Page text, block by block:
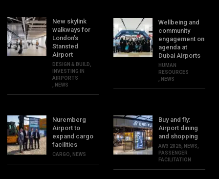
New skylink
walkways for
London’s
Stansted
Airport
DESIGN & BUILD
INVESTING IN
AIRPORTS
NEWS
Wellbeing and
community
engagement on
agenda at
Dubai Airports
HUMAN
RESOURCES
NEWS
Nuremberg
Airport to
expand cargo
facilities
CARGO NEWS
Buy and fly:
Airport dining
and shopping
AW3 2026 NEWS
PASSENGER
FACILITATION